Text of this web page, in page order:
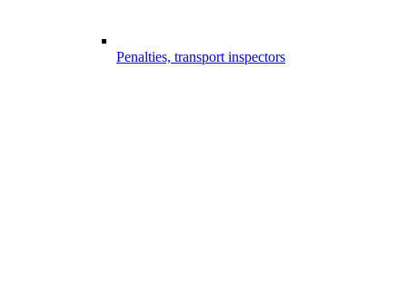
Penalties, transport inspectors